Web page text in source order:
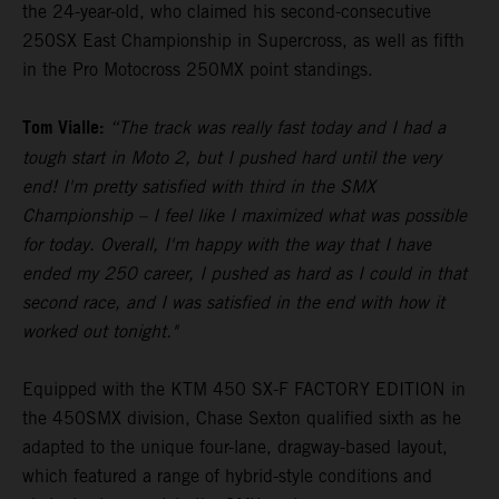
the 24-year-old, who claimed his second-consecutive
250SX East Championship in Supercross, as well as fifth
in the Pro Motocross 250MX point standings.
Tom Vialle: “The track was really fast today and I had a
tough start in Moto 2, but I pushed hard until the very
end! I'm pretty satisfied with third in the SMX
Championship – I feel like I maximized what was possible
for today. Overall, I'm happy with the way that I have
ended my 250 career, I pushed as hard as I could in that
second race, and I was satisfied in the end with how it
worked out tonight."
Equipped with the KTM 450 SX-F FACTORY EDITION in
the 450SMX division, Chase Sexton qualified sixth as he
adapted to the unique four-lane, dragway-based layout,
which featured a range of hybrid-style conditions and